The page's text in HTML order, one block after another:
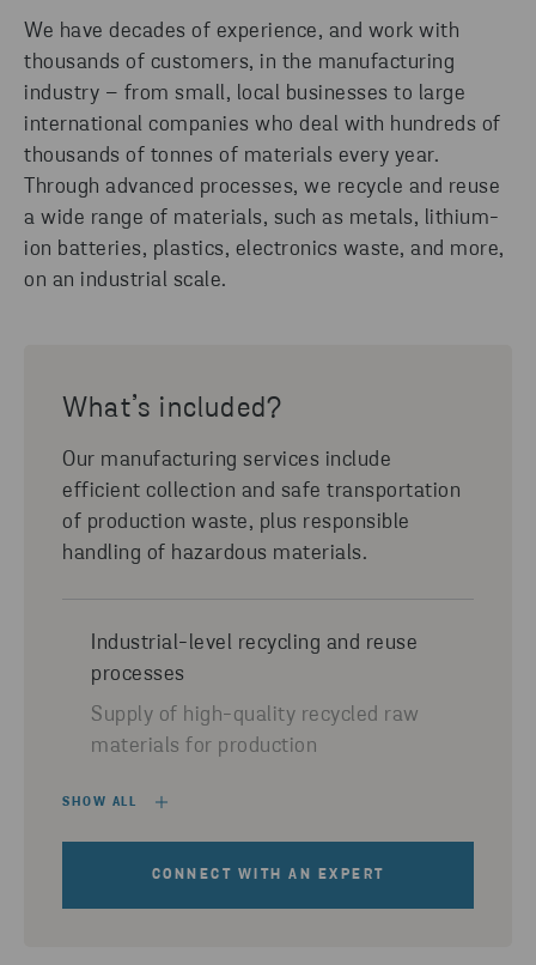
We have decades of experience, and work with
thousands of customers, in the manufacturing
industry – from small, local businesses to large
international companies who deal with hundreds of
thousands of tonnes of materials every year.
Through advanced processes, we recycle and reuse
a wide range of materials, such as metals, lithium-
ion batteries, plastics, electronics waste, and more,
on an industrial scale.
What’s included?
Our manufacturing services include
efficient collection and safe transportation
of production waste, plus responsible
handling of hazardous materials.
Industrial-level recycling and reuse
processes
Supply of high-quality recycled raw
materials for production
SHOW ALL
CONNECT WITH AN EXPERT